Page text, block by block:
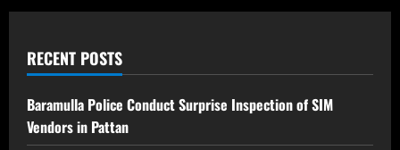
RECENT POSTS
Baramulla Police Conduct Surprise Inspection of SIM
Vendors in Pattan